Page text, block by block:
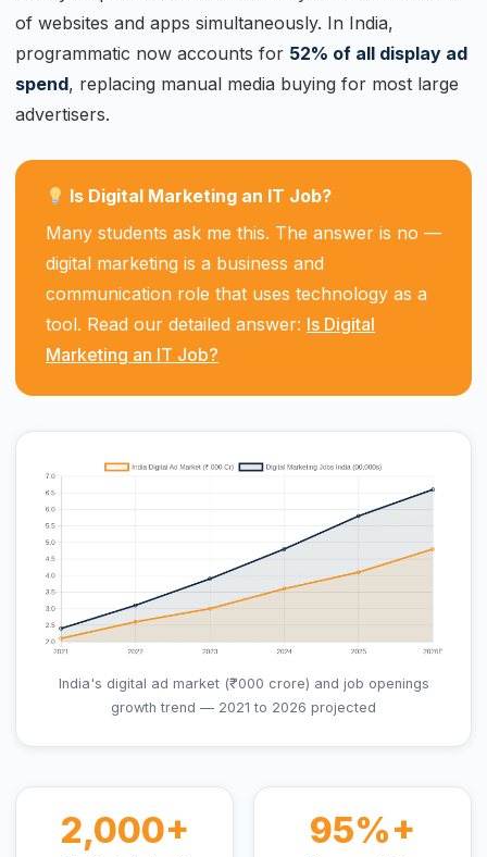
of websites and apps simultaneously. In India,
programmatic now accounts for 52% of all display ad
spend, replacing manual media buying for most large
advertisers.
Is Digital Marketing an IT Job?
Many students ask me this. The answer is no —
digital marketing is a business and
communication role that uses technology as a
tool. Read our detailed answer: Is Digital
Marketing an IT Job?
India's digital ad market (₹ '000 crore) and job openings
growth trend — 2021 to 2026 projected
2,000+ 95%+